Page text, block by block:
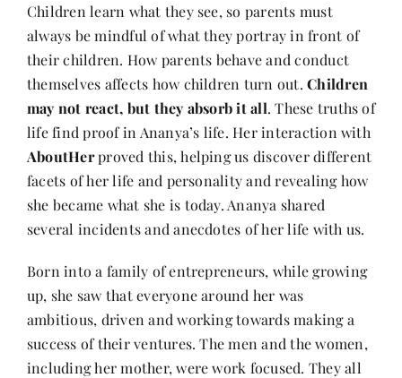
Children learn what they see, so parents must
always be mindful of what they portray in front of
their children. How parents behave and conduct
themselves affects how children turn out.Children
may not react, but they absorb it all. These truths of
life find proof in Ananya’s life. Her interaction with
AboutHerproved this, helping us discover different
facets of her life and personality and revealing how
she became what she is today. Ananya shared
several incidents and anecdotes of her life with us.
Born into a family of entrepreneurs, while growing
up, she saw that everyone around her was
ambitious, driven and working towards making a
success of their ventures. The men and the women,
including her mother, were work focused. They all